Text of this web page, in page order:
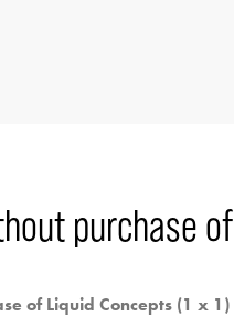
purchase of
of Liquid Concepts (1 x 1)